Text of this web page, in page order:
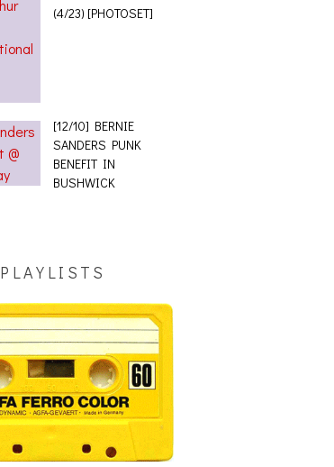
(4/23) [PHOTOSET]
[12/10] BERNIE
SANDERS PUNK
BENEFIT IN
BUSHWICK
PLAYLISTS